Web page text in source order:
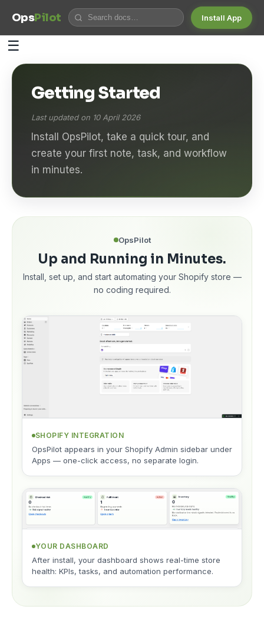
OpsPilot Install App
☰
Getting Started
Last updated on 10 April 2026
Install OpsPilot, take a quick tour, and
create your first note, task, and workflow
in minutes.
OpsPilot
Up and Running in Minutes.
Install, set up, and start automating your Shopify store —
no coding required.
SHOPIFY INTEGRATION
OpsPilot appears in your Shopify Admin sidebar under
Apps — one-click access, no separate login.
YOUR DASHBOARD
After install, your dashboard shows real-time store
health: KPIs, tasks, and automation performance.